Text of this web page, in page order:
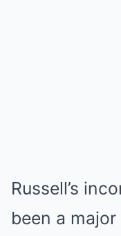
Russell’s
been a